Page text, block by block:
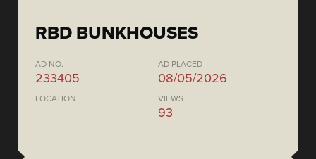
RBD BUNKHOUSES
AD NO.
233405
AD PLACED
08/05/2026
LOCATION VIEWS
93